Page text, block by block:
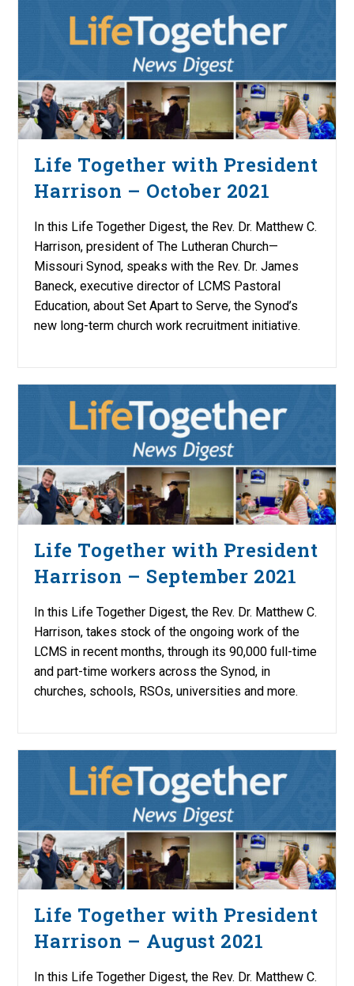
Life Together with President
Harrison – October 2021
In this Life Together Digest, the Rev. Dr. Matthew C.
Harrison, president of The Lutheran Church—
Missouri Synod, speaks with the Rev. Dr. James
Baneck, executive director of LCMS Pastoral
Education, about Set Apart to Serve, the Synod’s
new long-term church work recruitment initiative.
Life Together with President
Harrison – September 2021
In this Life Together Digest, the Rev. Dr. Matthew C.
Harrison, takes stock of the ongoing work of the
LCMS in recent months, through its 90,000 full-time
and part-time workers across the Synod, in
churches, schools, RSOs, universities and more.
Life Together with President
Harrison – August 2021
In this Life Together Digest, the Rev. Dr. Matthew C.